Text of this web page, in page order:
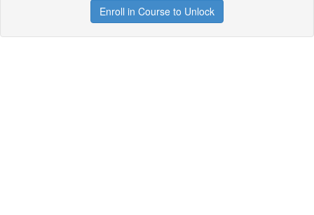
Enroll in Course to Unlock